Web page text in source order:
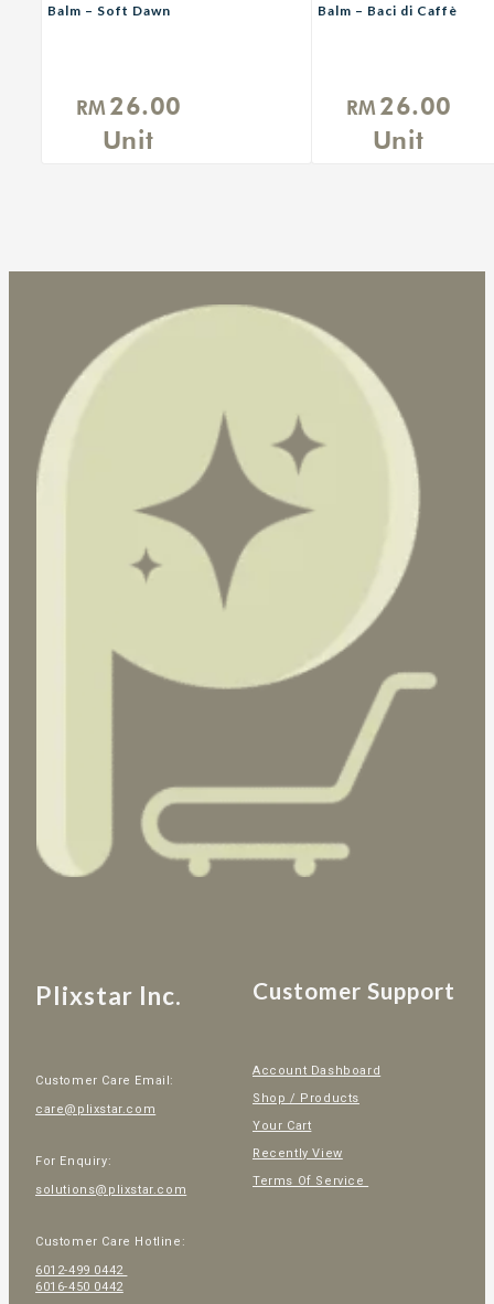
Balm – Soft Dawn
RM26.00
Unit
Balm – Baci di Caffè
RM26.00
Unit
Plixstar Inc.
Customer Care Email:
care@plixstar.com
For Enquiry:
solutions@plixstar.com
Customer Care Hotline:
6012-499 0442
6016-450 0442
Customer Support
Account Dashboard
Shop / Products
Your Cart
Recently View
Terms Of Service